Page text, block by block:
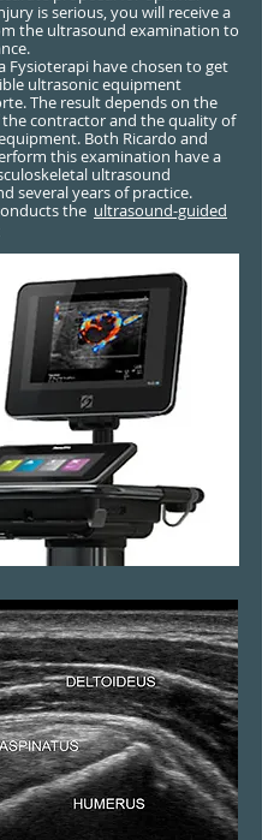
is serious, you will receive a
the ultrasound examination to
Fysioterapi have chosen to get
ultrasonic equipment
The result depends on the
contractor and the quality of
Both Ricardo and
this examination have a
ultrasound
several years of practice.
the ultrasound-guided